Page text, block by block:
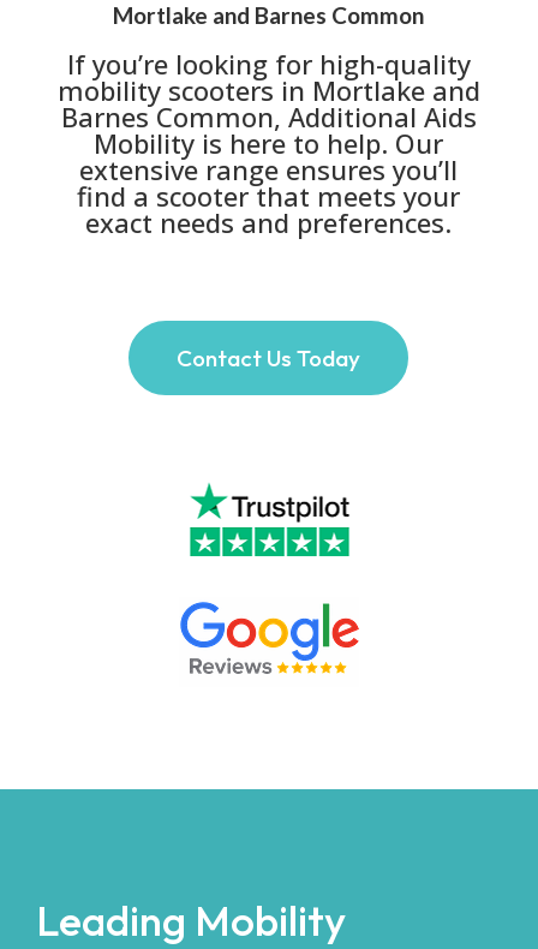
Mortlake and Barnes Common
If you’re looking for high-quality
mobility scooters in Mortlake and
Barnes Common, Additional Aids
Mobility is here to help. Our
extensive range ensures you’ll
find a scooter that meets your
exact needs and preferences.
Contact Us Today
Leading Mobility